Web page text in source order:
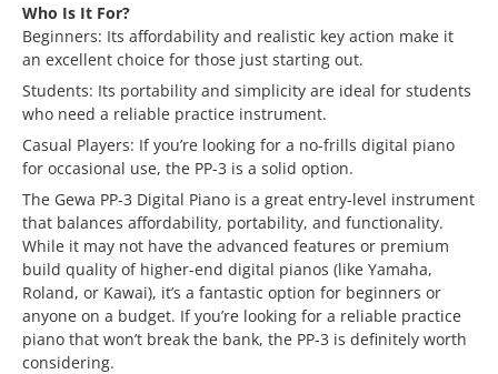
Who Is It For?
Beginners: Its affordability and realistic key action make it
an excellent choice for those just starting out.
Students: Its portability and simplicity are ideal for students
who need a reliable practice instrument.
Casual Players: If you’re looking for a no-frills digital piano
for occasional use, the PP-3 is a solid option.
The Gewa PP-3 Digital Piano is a great entry-level instrument
that balances affordability, portability, and functionality.
While it may not have the advanced features or premium
build quality of higher-end digital pianos (like Yamaha,
Roland, or Kawai), it’s a fantastic option for beginners or
anyone on a budget. If you’re looking for a reliable practice
piano that won’t break the bank, the PP-3 is definitely worth
considering.